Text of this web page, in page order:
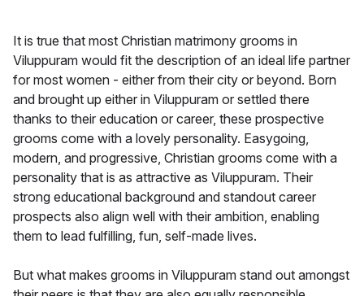
It is true that most Christian matrimony grooms in
Viluppuram would fit the description of an ideal life partner
for most women - either from their city or beyond. Born
and brought up either in Viluppuram or settled there
thanks to their education or career, these prospective
grooms come with a lovely personality. Easygoing,
modern, and progressive, Christian grooms come with a
personality that is as attractive as Viluppuram. Their
strong educational background and standout career
prospects also align well with their ambition, enabling
them to lead fulfilling, fun, self-made lives.
But what makes grooms in Viluppuram stand out amongst